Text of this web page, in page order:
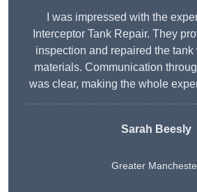
I was impressed with the
Interceptor Tank Repair. They
inspection and repaired the
materials. Communication
was clear, making the whole
Sarah Beesly
Greater